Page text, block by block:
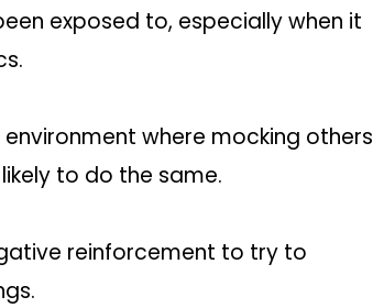
exposed to, especially when it
where mocking others
to do the same.
reinforcement to try to